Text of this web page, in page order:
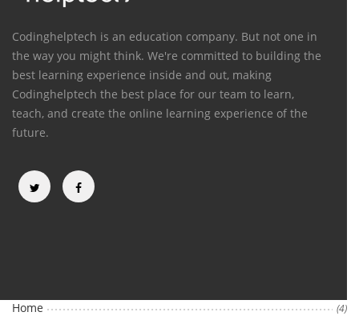
Codinghelptech is an education company. But not one in
the way you might think. We're committed to building the
best learning experience inside and out, making
Codinghelptech the best place for our team to learn,
teach, and create the online learning experience of the
future.
Home (4)